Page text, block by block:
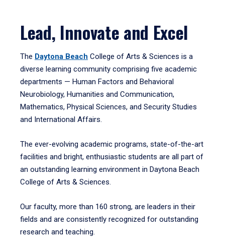
Lead, Innovate and Excel
The Daytona Beach College of Arts & Sciences is a
diverse learning community comprising five academic
departments — Human Factors and Behavioral
Neurobiology, Humanities and Communication,
Mathematics, Physical Sciences, and Security Studies
and International Affairs.
The ever-evolving academic programs, state-of-the-art
facilities and bright, enthusiastic students are all part of
an outstanding learning environment in Daytona Beach
College of Arts & Sciences.
Our faculty, more than 160 strong, are leaders in their
fields and are consistently recognized for outstanding
research and teaching.